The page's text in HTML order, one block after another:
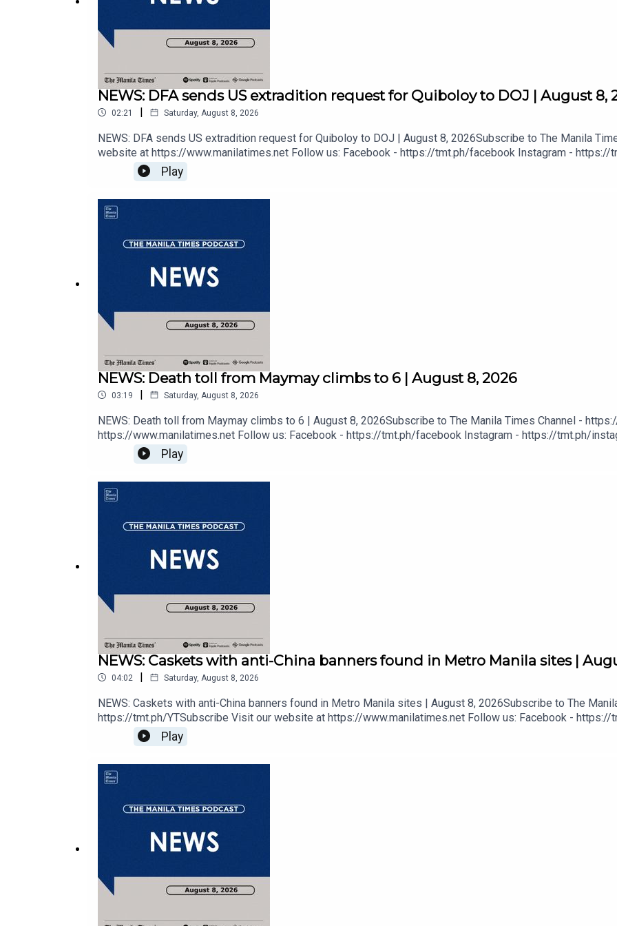
DailyMotion - https://tmt.ph/dailymotion
Spotify - https://tmt.ph/spotify
Apple Podcasts - https://tmt.ph/applepodcasts
Amazon Music - https://tmt.ph/amazonmusic
Deezer: https://tmt.ph/deezer
#TheManilaTimes
NEWS: DFA sends US extradition request for Quiboloy to DOJ | August 8,
02:21 | Saturday, August 8, 2026
NEWS: DFA sends US extradition request for Quiboloy to DOJ | August 8, 2026Subscribe to The Manila
website at https://www.manilatimes.net Follow us: Facebook - https://tmt.ph/facebook Instagram - https://
https://tmt.ph/twitter DailyMotion - https://tmt.ph/dailymotion Subscribe to our Digital Edition - https://
https://tmt.ph/spotify Apple Podcasts - https://tmt.ph/applepodcasts Amazon Music - https://tmt.ph/
Play
NEWS: Death toll from Maymay climbs to 6 | August 8, 2026
03:19 | Saturday, August 8, 2026
NEWS: Death toll from Maymay climbs to 6 | August 8, 2026Subscribe to The Manila Times Channel -
https://www.manilatimes.net Follow us: Facebook - https://tmt.ph/facebook Instagram - https://tmt.ph/
https://tmt.ph/dailymotion Subscribe to our Digital Edition - https://tmt.ph/digital Check out our Podcasts:
https://tmt.ph/applepodcasts Amazon Music - https://tmt.ph/amazonmusic Deezer: https://tmt.ph/deezer
Play
NEWS: Caskets with anti-China banners found in Metro Manila sites |
04:02 | Saturday, August 8, 2026
NEWS: Caskets with anti-China banners found in Metro Manila sites | August 8, 2026Subscribe to The
https://tmt.ph/YTSubscribe Visit our website at https://www.manilatimes.net Follow us: Facebook - https://
https://tmt.ph/instagram Twitter - https://tmt.ph/twitter DailyMotion - https://tmt.ph/dailymotion Subscribe
out our Podcasts: Spotify - https://tmt.ph/spotify Apple Podcasts - https://tmt.ph/applepodcasts Amazon
Play